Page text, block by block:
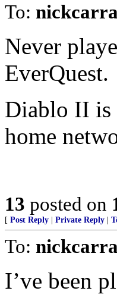
To:
Never
EverQuest.
Diablo II is
home
13 posted on
[ Post Reply Private Reply
To:
I’ve been